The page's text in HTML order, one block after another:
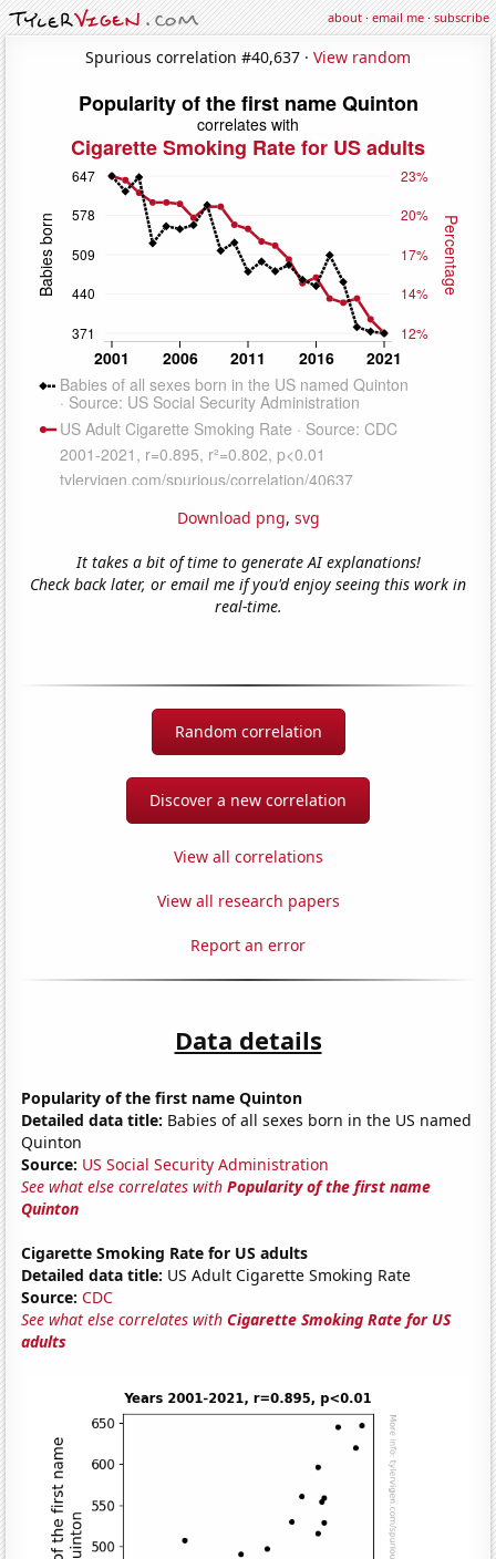
about·email me·subscribe
Spurious correlation #40,637 · View random
Download png, svg
It takes a bit of time to generate AI explanations!
Check back later, or email me if you'd enjoy seeing this work in
real-time.
Random correlation
Discover a new correlation
View all correlations
View all research papers
Report an error
Data details
Popularity of the first name Quinton
Detailed data title: Babies of all sexes born in the US named
Quinton
Source: US Social Security Administration
See what else correlates withPopularity of the first name
Quinton
Cigarette Smoking Rate for US adults
Detailed data title: US Adult Cigarette Smoking Rate
Source: CDC
See what else correlates withCigarette Smoking Rate for US
adults